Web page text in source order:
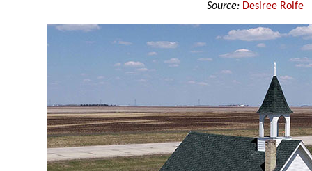
Source: Desiree Rolfe